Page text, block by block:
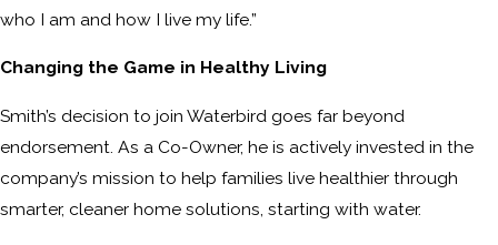
who I am and how I live my life.”
Changing the Game in Healthy Living
Smith’s decision to join Waterbird goes far beyond
endorsement. As a Co-Owner, he is actively invested in the
company’s mission to help families live healthier through
smarter, cleaner home solutions, starting with water.